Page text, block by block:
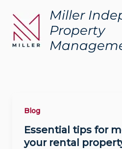
content
Miller
Property
Blog
Essential tips for
your rental